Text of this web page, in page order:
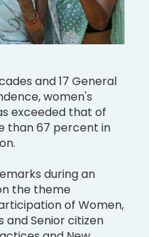
and 17 General
women's
exceeded that of
than 67 percent in
during an
the theme
of Women,
and Senior citizen